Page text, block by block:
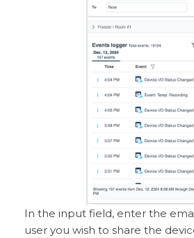
In the input field, enter the
user you wish to share the